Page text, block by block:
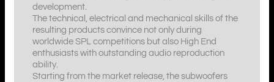
development.
The technical, electrical and mechanical skills of the
resulting products convince not only during
worldwide SPL competitions but also High End
enthusiasts with outstanding audio reproduction
ability.
Starting from the market release, the subwoofers